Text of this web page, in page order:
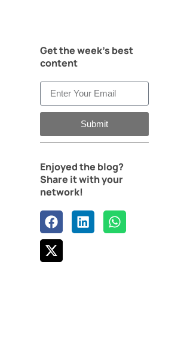
Get the week's best
content
Submit
Enjoyed the blog?
Share it with your
network!